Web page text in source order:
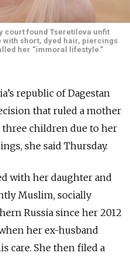
court found Tseretilova unfit
short, dyed hair, piercings
her “immoral lifestyle.”
republic of Dagestan
that ruled a mother
children due to her
she said Thursday.
with her daughter and
Muslim, socially
Russia since her 2012
her ex-husband
care. She then filed a